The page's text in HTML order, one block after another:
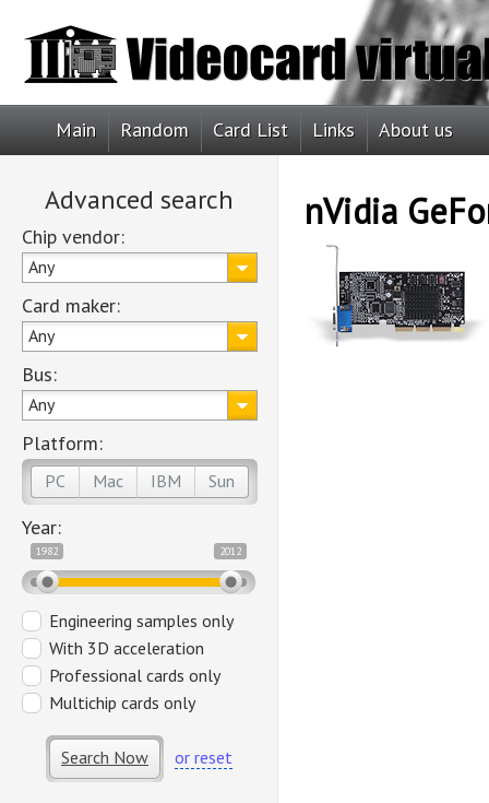
Main Random Card List Links About us
Advanced search
Chip vendor:
Any
Card maker:
Any
Bus:
Any
Platform:
PC Mac IBM Sun
Year:
1982 2012
Engineering samples only
With 3D acceleration
Professional cards only
Multichip cards only
Search Now or reset
nVidia